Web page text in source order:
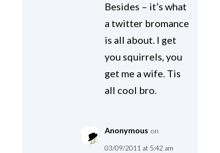
Besides – it’s what
a twitter bromance
is all about. I get
you squirrels, you
get me a wife. Tis
all cool bro.
Anonymous on
03/09/2011 at 5:42 am